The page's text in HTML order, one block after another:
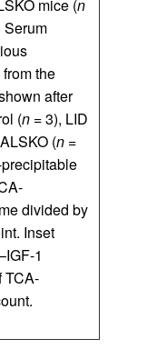
mice (n
Serum
the
after
(n = 3), LID
(n =
divided by
Inset
1
TCA-